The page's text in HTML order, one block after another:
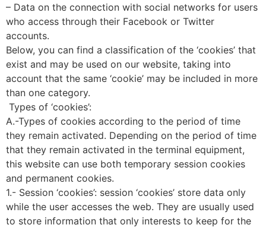
– Data on the connection with social networks for users
who access through their Facebook or Twitter
accounts.
Below, you can find a classification of the ‘cookies’ that
exist and may be used on our website, taking into
account that the same ‘cookie’ may be included in more
than one category.
Types of ‘cookies’:
A.-Types of cookies according to the period of time
they remain activated. Depending on the period of time
that they remain activated in the terminal equipment,
this website can use both temporary session cookies
and permanent cookies.
1.- Session ‘cookies’: session ‘cookies’ store data only
while the user accesses the web. They are usually used
to store information that only interests to keep for the